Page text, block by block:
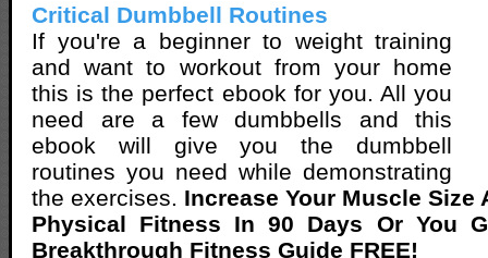
Critical Dumbbell Routines
If you're a beginner to weight training
and want to workout from your home
this is the perfect ebook for you. All you
need are a few dumbbells and this
ebook will give you the dumbbell
routines you need while demonstrating
the exercises. Increase Your Muscle Size
Physical Fitness In 90 Days Or You
Breakthrough Fitness Guide FREE!